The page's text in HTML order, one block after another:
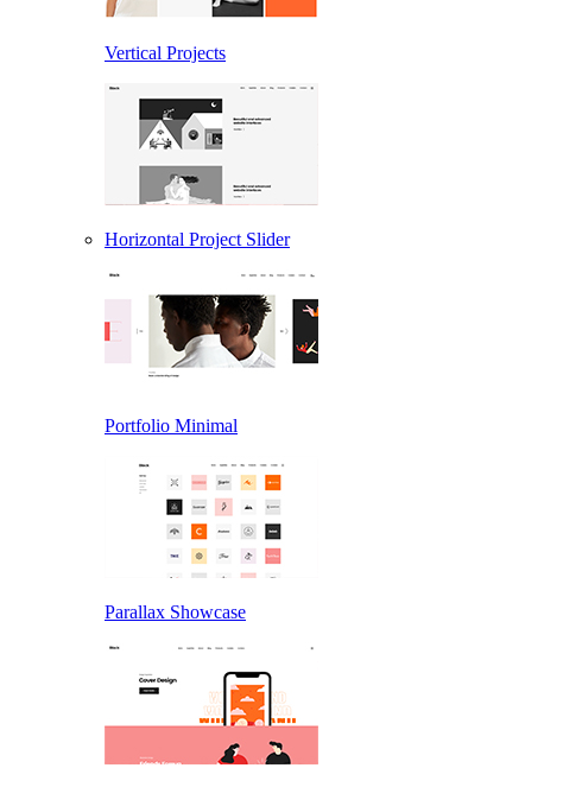
Vertical Projects
Horizontal Project Slider
Portfolio Minimal
Parallax Showcase